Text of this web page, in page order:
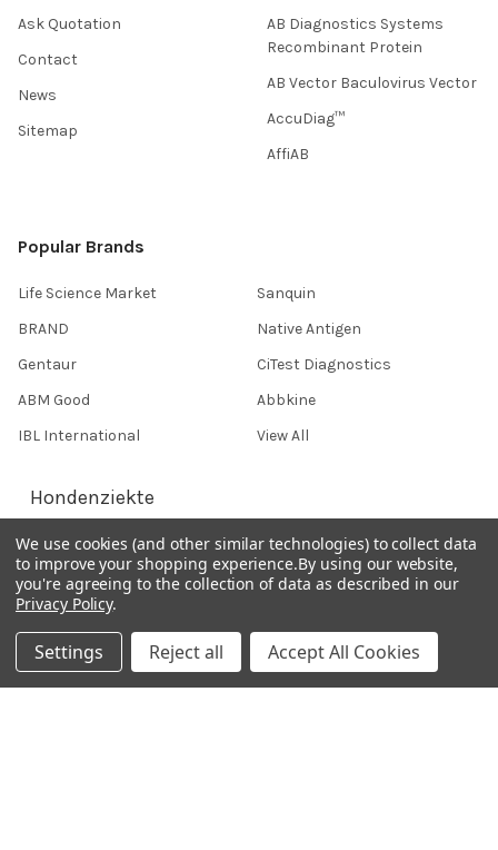
Ask Quotation
Contact
News
Sitemap
AB Diagnostics Systems
Recombinant Protein
AB Vector Baculovirus Vector
AccuDiag™
AffiAB
Popular Brands
Life Science Market
BRAND
Gentaur
ABM Good
IBL International
Sanquin
Native Antigen
CiTest Diagnostics
Abbkine
View All
Hondenziekte
Terms & Conditions
Privacy Policy
We use cookies (and other similar technologies) to collect data
to improve your shopping experience.By using our website,
you're agreeing to the collection of data as described in our
Privacy Policy.
Settings Reject all Accept All Cookies